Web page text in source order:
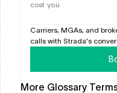
cost you
Carriers, MGAs, and
calls with Strada's
More Glossary